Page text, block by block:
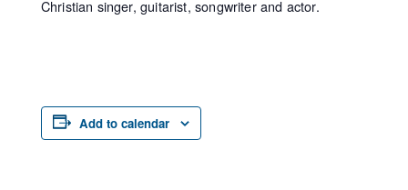
Christian singer, guitarist, songwriter and actor.
Add to calendar